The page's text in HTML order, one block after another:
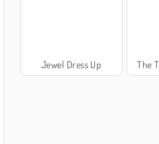
Jewel Dress Up The